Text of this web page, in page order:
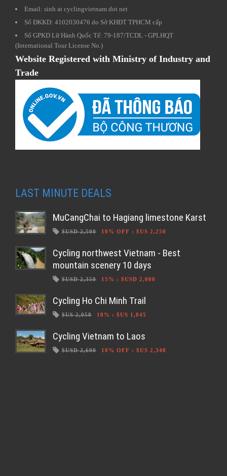
Email: sinh at cyclingvietnam dot net
Số ĐKKD: 4102030476 do Sở KHĐT TPHCM cấp
Số GPKD Lữ Hành Quốc Tế: 79-187/TCDL - GPLHQT
(International Tour License No.)
Website Registered with Ministry of Industry and
Trade
LAST MINUTE DEALS
MuCangChai to Hagiang limestone Karst
$USD 2,500 10% OFF : $US 2,250
Cycling northwest Vietnam - Best
mountain scenery 10 days
$USD 2,350 15% : $USD 2,000
Cycling Ho Chi Minh Trail
$US 2,050 10% : $US 1,845
Cycling Vietnam to Laos
$USD 2,600 10% OFF : $US 2,340